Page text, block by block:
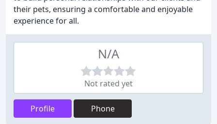
their pets, ensuring a comfortable and enjoyable
experience for all.
N/A
Not rated yet
Profile Phone